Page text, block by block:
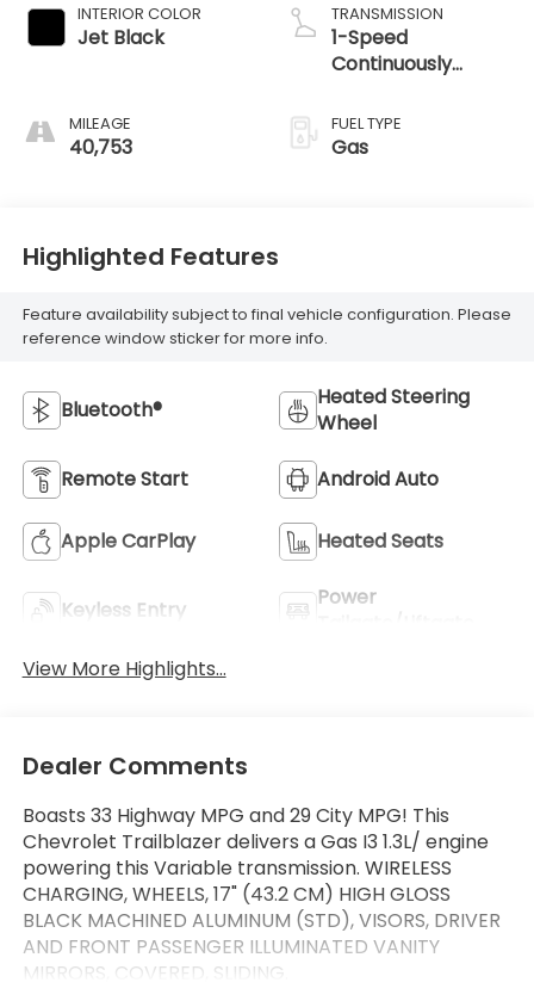
INTERIOR COLOR
Jet Black
MILEAGE
40,753
TRANSMISSION
1-Speed
Continuously
FUEL TYPE
Gas
Highlighted Features
Feature availability subject to final vehicle configuration. Please
reference window sticker for more info.
Bluetooth®
Heated Steering
Wheel
Remote Start Android Auto
Apple CarPlay Heated Seats
Keyless Entry
Power
View More Highlights...
Dealer Comments
Boasts 33 Highway MPG and 29 City MPG! This
Chevrolet Trailblazer delivers a Gas I3 1.3L/ engine
powering this Variable transmission. WIRELESS
CHARGING, WHEELS, 17" (43.2 CM) HIGH GLOSS
BLACK MACHINED ALUMINUM (STD), VISORS, DRIVER
AND FRONT PASSENGER ILLUMINATED VANITY
MIRRORS, COVERED, SLIDING.